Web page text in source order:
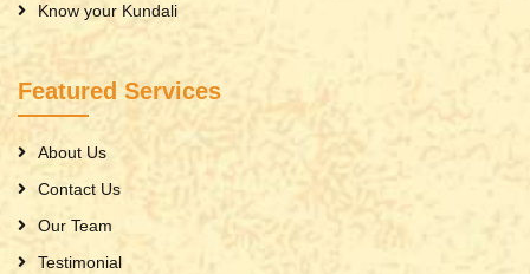
Know your Kundali
Featured Services
About Us
Contact Us
Our Team
Testimonial